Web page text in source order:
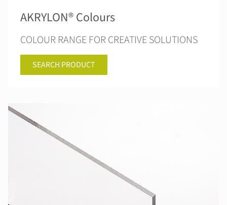
AKRYLON® Colours
COLOUR RANGE FOR CREATIVE SOLUTIONS
SEARCH PRODUCT